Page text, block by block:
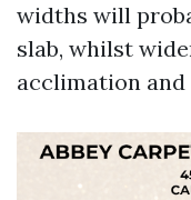
widths will
slab, whilst
acclimation